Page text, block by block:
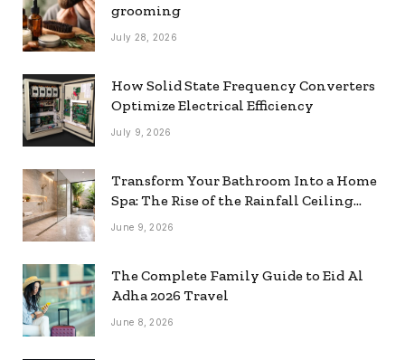
grooming
July 28, 2026
How Solid State Frequency Converters
Optimize Electrical Efficiency
July 9, 2026
Transform Your Bathroom Into a Home
Spa: The Rise of the Rainfall Ceiling
Shower
June 9, 2026
The Complete Family Guide to Eid Al
Adha 2026 Travel
June 8, 2026